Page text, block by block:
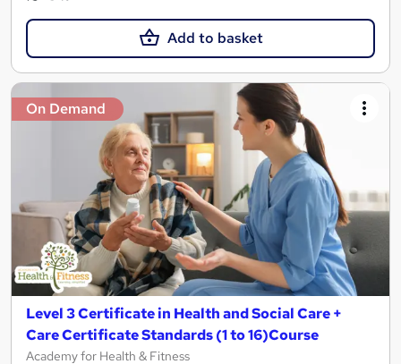
Add to basket
On Demand
Level 3 Certificate in Health and Social Care +
Care Certificate Standards (1 to 16)Course
Academy for Health & Fitness